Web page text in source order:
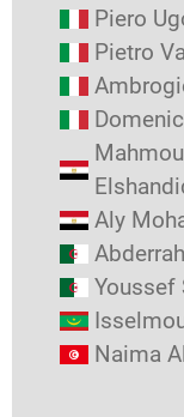
Piero
Pietro
Aly
Youssef
Naima